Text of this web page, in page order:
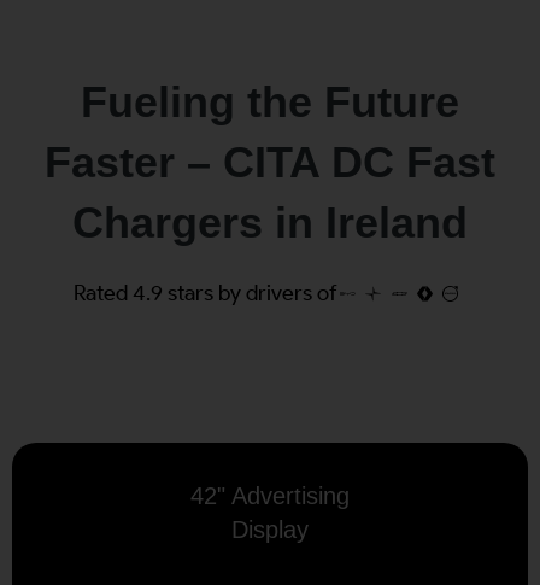
Fueling the Future
Faster – CITA DC Fast
Chargers in Ireland
Rated 4.9 stars by drivers of
42" Advertising
Display